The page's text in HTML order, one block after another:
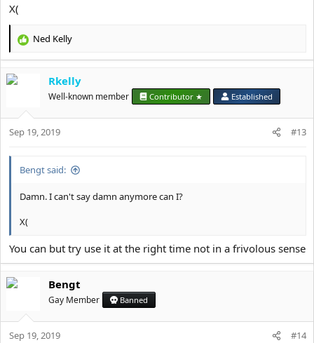
X(
R
c
o
n
Ned Kelly
Rkelly
Well-known member Contributor ★ Established
Sep 19, 2019 #13
Bengt said:
Damn. I can't say damn anymore can I?
X(
You can but try use it at the right time not in a frivolous sense
Bengt
Gay Member Banned
Sep 19, 2019 #14